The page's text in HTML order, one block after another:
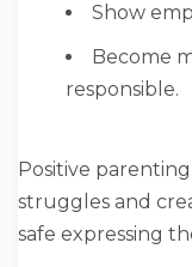
Show
Become
responsible.
Positive
struggles and
safe expressing